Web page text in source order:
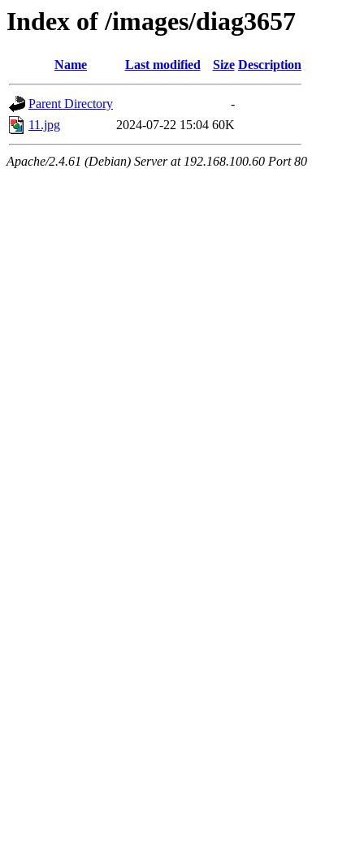
Index of /images/diag3657
Name Last modified Size Description
Parent Directory
-
11.jpg
2024-07-22 15:04 60K
Apache/2.4.61 (Debian) Server at 192.168.100.60 Port 80